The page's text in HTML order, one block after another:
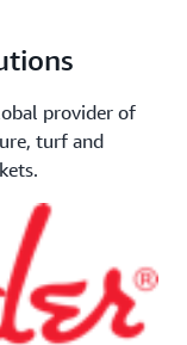
provider of
turf and